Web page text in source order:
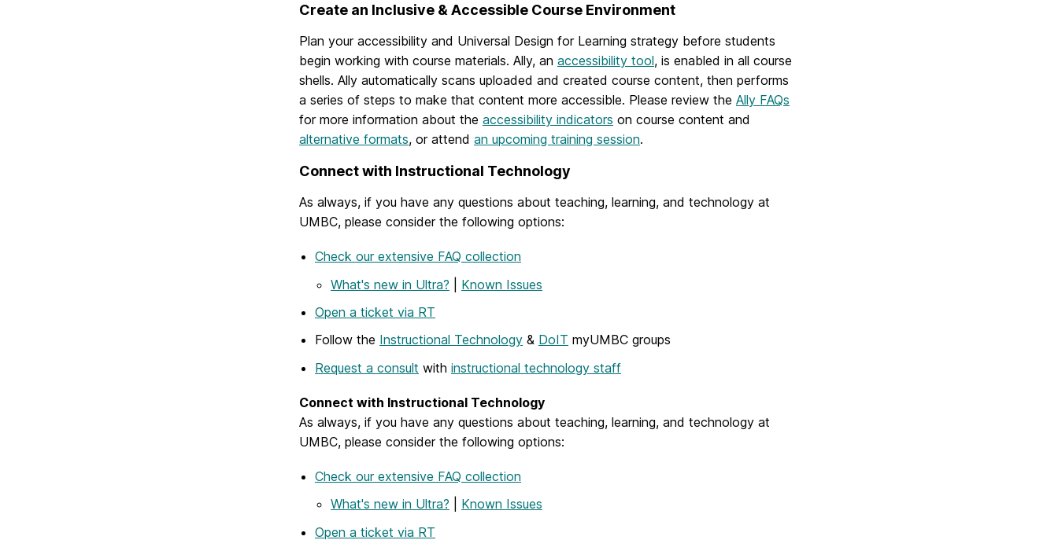
Create an Inclusive & Accessible Course Environment
Plan your accessibility and Universal Design for Learning strategy before students
begin working with course materials. Ally, an accessibility tool, is enabled in all course
shells. Ally automatically scans uploaded and created course content, then performs
a series of steps to make that content more accessible. Please review the Ally FAQs
for more information about the accessibility indicators on course content and
alternative formats, or attend an upcoming training session.
Connect with Instructional Technology
As always, if you have any questions about teaching, learning, and technology at
UMBC, please consider the following options:
Check our extensive FAQ collection
What's new in Ultra?
Known Issues
Open a ticket via RT
Follow the Instructional Technology & DoIT myUMBC groups
Request a consult with instructional technology staff
Connect with Instructional Technology
As always, if you have any questions about teaching, learning, and technology at
UMBC, please consider the following options:
Check our extensive FAQ collection
What's new in Ultra?
Known Issues
Open a ticket via RT